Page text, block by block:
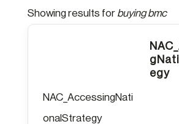
Showing results for buying bmc
egy
NAC_AccessingNati
onalStrategy